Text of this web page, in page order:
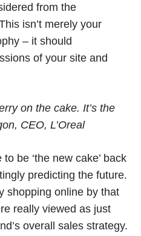
from the
isn’t merely your
– it should
of your site and
on the cake. It’s the
CEO, L’Oreal
be ‘the new cake’ back
predicting the future.
shopping online by that
really viewed as just
overall sales strategy.